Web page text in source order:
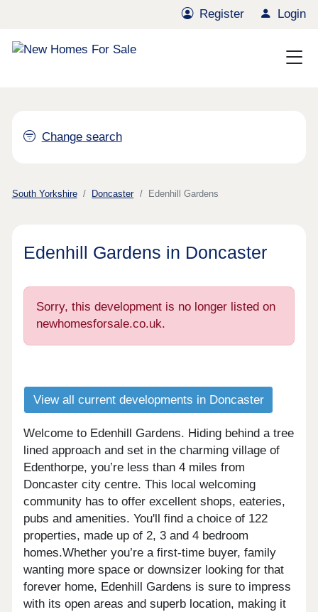
Register Login
Change search
South Yorkshire Doncaster Edenhill Gardens
Edenhill Gardens in Doncaster
Sorry, this development is no longer listed on
newhomesforsale.co.uk.
View all current developments in Doncaster
Welcome to Edenhill Gardens. Hiding behind a tree
lined approach and set in the charming village of
Edenthorpe, you’re less than 4 miles from
Doncaster city centre. This local welcoming
community has to offer excellent shops, eateries,
pubs and amenities. You'll find a choice of 122
properties, made up of 2, 3 and 4 bedroom
homes.Whether you’re a first-time buyer, family
wanting more space or downsizer looking for that
forever home, Edenhill Gardens is sure to impress
with its open areas and superb location, making it